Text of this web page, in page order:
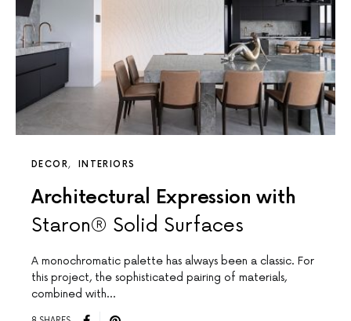
DECOR INTERIORS
Architectural Expression with
Staron® Solid Surfaces
A monochromatic palette has always been a classic. For
this project, the sophisticated pairing of materials,
combined with…